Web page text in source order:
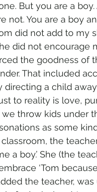
But you are a
not. You are a boy
did not add to my
did not encourage
the goodness of
That included
directing a child
to reality is love,
we throw kids under
as some
the
a boy.’ She (the
‘Tom
the teacher, was